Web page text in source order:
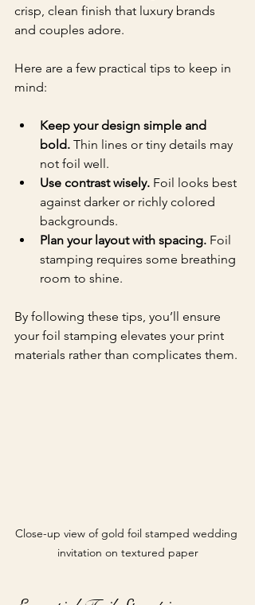
crisp, clean finish that luxury brands
and couples adore.
Here are a few practical tips to keep in
mind:
Keep your design simple and
bold. Thin lines or tiny details may
not foil well.
Use contrast wisely. Foil looks best
against darker or richly colored
backgrounds.
Plan your layout with spacing. Foil
stamping requires some breathing
room to shine.
By following these tips, you’ll ensure
your foil stamping elevates your print
materials rather than complicates them.
Close-up view of gold foil stamped wedding
invitation on textured paper